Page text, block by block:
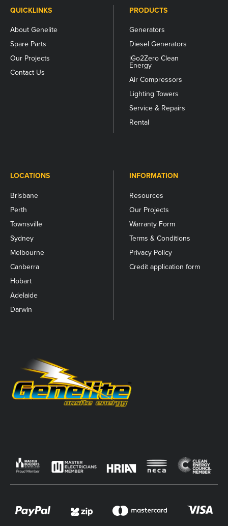
QUICKLINKS
About Genelite
Spare Parts
Our Projects
Contact Us
PRODUCTS
Generators
Diesel Generators
iGo2Zero Clean
Energy
Air Compressors
Lighting Towers
Service & Repairs
Rental
LOCATIONS
Brisbane
Perth
Townsville
Sydney
Melbourne
Canberra
Hobart
Adelaide
Darwin
INFORMATION
Resources
Our Projects
Warranty Form
Terms & Conditions
Privacy Policy
Credit application form